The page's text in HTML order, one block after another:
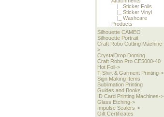
|_ Sticker Foils
|_ Sticker Vinyl
|_ Washcare
Products
Silhouette CAMEO
Silhouette Portrait
Craft Robo Cutting Machine-
>
CrystalDrop Doming
Craft Robo Pro CE5000-40
Hot Foil->
T-Shirt & Garment Printing->
Sign Making Items
Sublimation Printing
Guides and Books
ID Card Printing Machines->
Glass Etching->
Impulse Sealers->
Gift Certificates